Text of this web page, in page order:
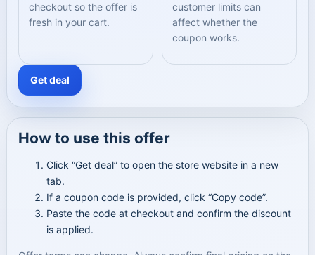
checkout so the offer is
fresh in your cart.
customer limits can
affect whether the
coupon works.
Get deal
How to use this offer
Click “Get deal” to open the store website in a new
tab.
If a coupon code is provided, click “Copy code”.
Paste the code at checkout and confirm the discount
is applied.